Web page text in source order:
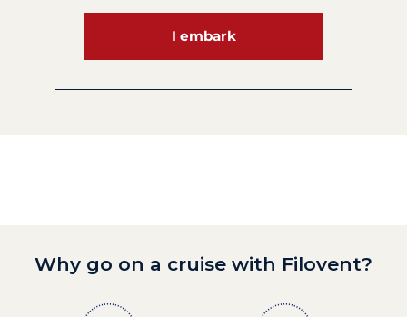
I embark
Why go on a cruise with Filovent?